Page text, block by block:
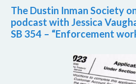
The Dustin Inman Society
podcast with Jessica
SB 354 – “Enforcement